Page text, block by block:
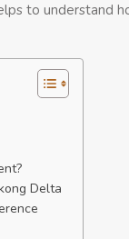
to understand
Delta